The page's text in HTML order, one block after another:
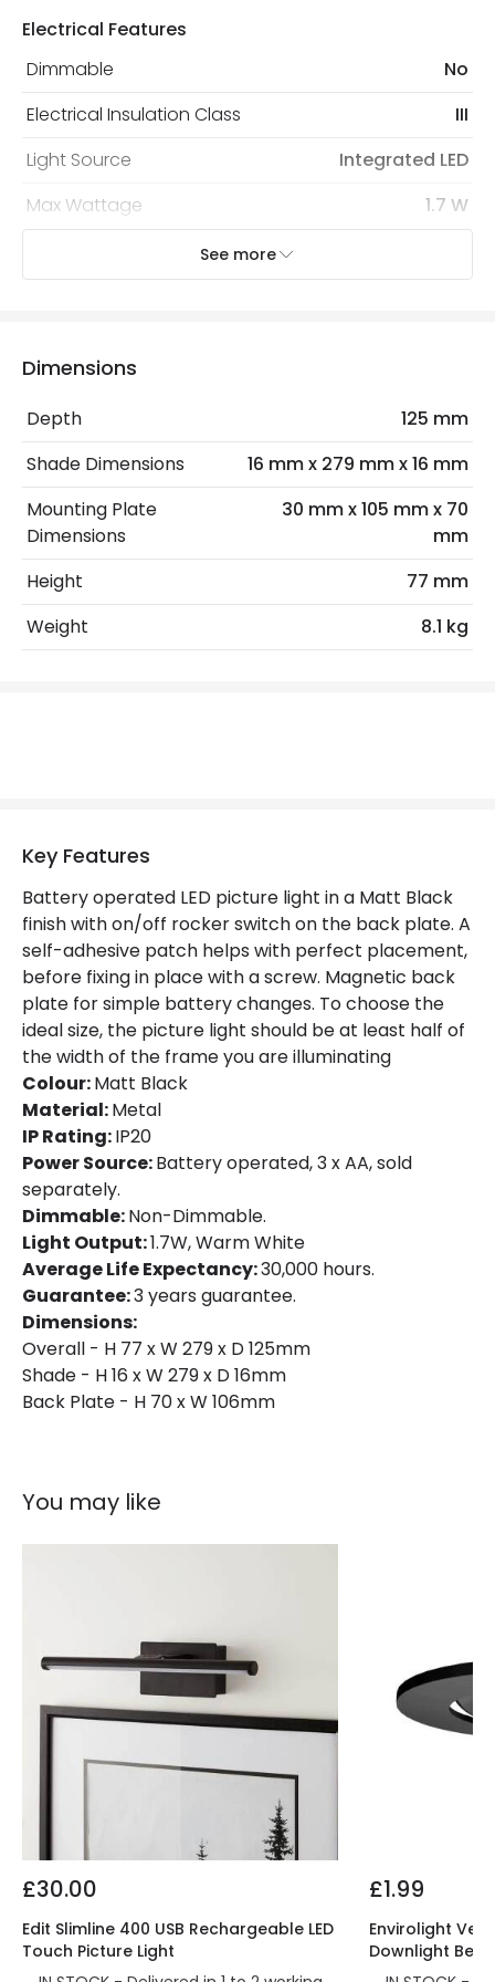
protected with all the security measures established in
Electrical Features
Dimmable
No
Electrical Insulation Class
III
Light Source
Integrated LED
Max Wattage
1.7 W
Installation
IP Rating
Location
Indoor
LED Features
Colour Rendering Index
90
Colour Temperature
3000K
Hours
30.000 hours
Colour
Fitting Material
Metal
Shade Colour
Matt Black
Product Data
Product Format
Picture Light
Product Information
Brand
Selected By Us
Guarantee
Battery Information
Type Of Battery
See more
Dimensions
Depth
125 mm
Shade Dimensions
16 mm x 279 mm x 16 mm
Mounting Plate
Dimensions
30 mm x 105 mm x 70
mm
Height
77 mm
Weight
8.1 kg
Key Features
Battery operated LED picture light in a Matt Black
finish with on/off rocker switch on the back plate. A
self-adhesive patch helps with perfect placement,
before fixing in place with a screw. Magnetic back
plate for simple battery changes. To choose the
ideal size, the picture light should be at least half of
the width of the frame you are illuminating
Colour:Matt Black
Material:Metal
IP Rating:IP20
Power Source:Battery operated, 3 x AA, sold
separately.
Dimmable:Non-Dimmable.
Light Output:1.7W, Warm White
Average Life Expectancy:30,000 hours.
Guarantee:3 years guarantee.
Dimensions:
Overall - H 77 x W 279 x D 125mm
Shade - H 16 x W 279 x D 16mm
Back Plate - H 70 x W 106mm
You may like
£30.00
Edit Slimline 400 USB Rechargeable LED
Touch Picture Light
£1.99
Envirolight
Downlight Bezel